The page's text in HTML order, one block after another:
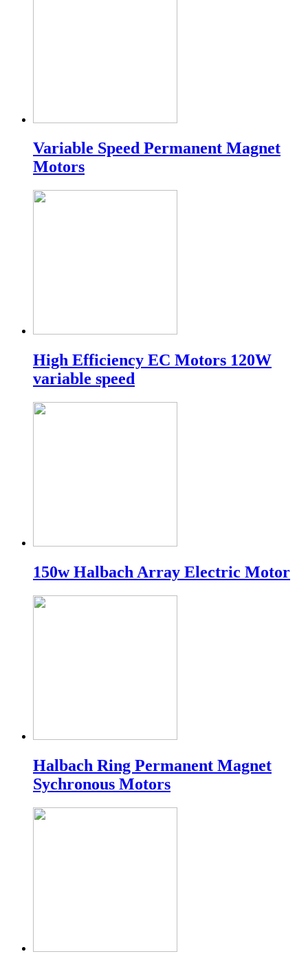
Variable Speed Permanent Magnet
Motors
High Efficiency EC Motors 120W
variable speed
150w Halbach Array Electric Motor
Halbach Ring Permanent Magnet
Sychronous Motors